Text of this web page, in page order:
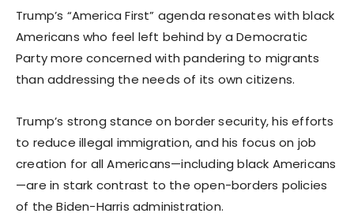
Trump’s “America First” agenda resonates with black
Americans who feel left behind by a Democratic
Party more concerned with pandering to migrants
than addressing the needs of its own citizens.
Trump’s strong stance on border security, his efforts
to reduce illegal immigration, and his focus on job
creation for all Americans—including black Americans
—are in stark contrast to the open-borders policies
of the Biden-Harris administration.